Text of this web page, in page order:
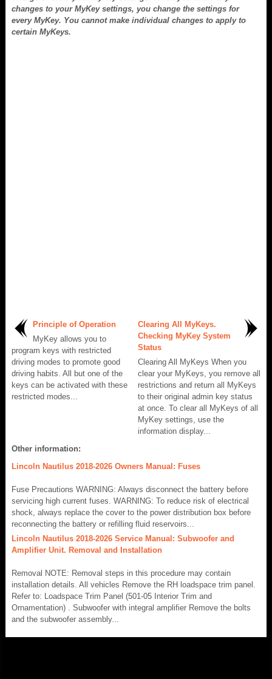
changes to your MyKey settings, you change the settings for
every MyKey. You cannot make individual changes to apply to
certain MyKeys.
Principle of Operation
MyKey allows you to
program keys with restricted
driving modes to promote good
driving habits. All but one of the
keys can be activated with these
restricted modes...
Clearing All MyKeys.
Checking MyKey System
Status
Clearing All MyKeys When you
clear your MyKeys, you remove all
restrictions and return all MyKeys
to their original admin key status
at once. To clear all MyKeys of all
MyKey settings, use the
information display...
Other information:
Lincoln Nautilus 2018-2026 Owners Manual: Fuses
Fuse Precautions WARNING: Always disconnect the battery before
servicing high current fuses. WARNING: To reduce risk of electrical
shock, always replace the cover to the power distribution box before
reconnecting the battery or refilling fluid reservoirs...
Lincoln Nautilus 2018-2026 Service Manual: Subwoofer and
Amplifier Unit. Removal and Installation
Removal NOTE: Removal steps in this procedure may contain
installation details. All vehicles Remove the RH loadspace trim panel.
Refer to: Loadspace Trim Panel (501-05 Interior Trim and
Ornamentation) . Subwoofer with integral amplifier Remove the bolts
and the subwoofer assembly...